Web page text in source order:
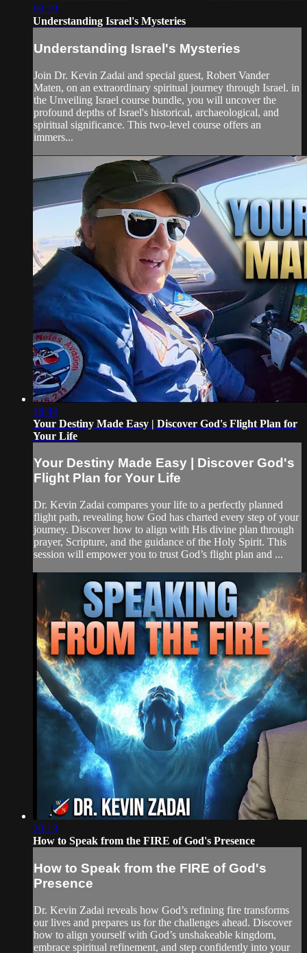
09:19
Understanding Israel's Mysteries
Understanding Israel's Mysteries
Join Dr. Kevin Zadai and special guest, Robert Vander
Maten, on an extraordinary spiritual journey through Israel. in
the Unveiling Israel course bundle, you will uncover the
profound depths of Israel's historical, archaeological, and
spiritual significance. This two-level course offers an
immers...
18:44
Your Destiny Made Easy | Discover God's Flight Plan for
Your Life
Your Destiny Made Easy | Discover God's
Flight Plan for Your Life
Dr. Kevin Zadai compares your life to a perfectly planned
flight path, revealing how God has charted every step of your
journey. Discover how to align with His divine plan through
prayer, Scripture, and the guidance of the Holy Spirit. This
session will empower you to trust God’s flight plan and ...
20:13
How to Speak from the FIRE of God's Presence
How to Speak from the FIRE of God's
Presence
Dr. Kevin Zadai reveals how God’s refining fire transforms
our lives and prepares us for the challenges ahead. Discover
how to align yourself with God’s unshakeable kingdom,
embrace spiritual refinement, and step confidently into your